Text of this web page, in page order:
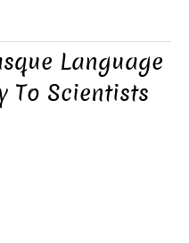
Language
To Scientists